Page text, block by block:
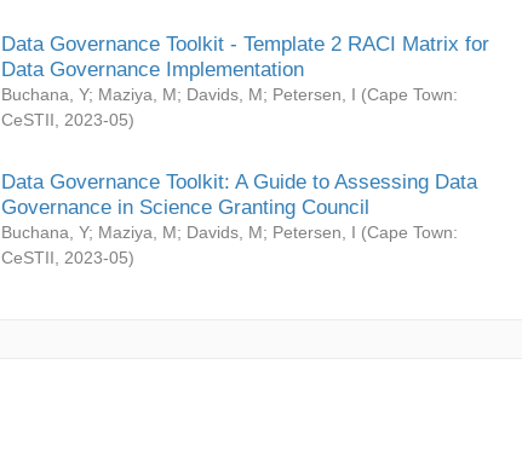
Data Governance Toolkit - Template 2 RACI Matrix for
Data Governance Implementation
Buchana, Y; Maziya, M; Davids, M; Petersen, I (Cape Town:
CeSTII
2023-05)
Data Governance Toolkit: A Guide to Assessing Data
Governance in Science Granting Council
Buchana, Y; Maziya, M; Davids, M; Petersen, I (Cape Town:
CeSTII
2023-05)